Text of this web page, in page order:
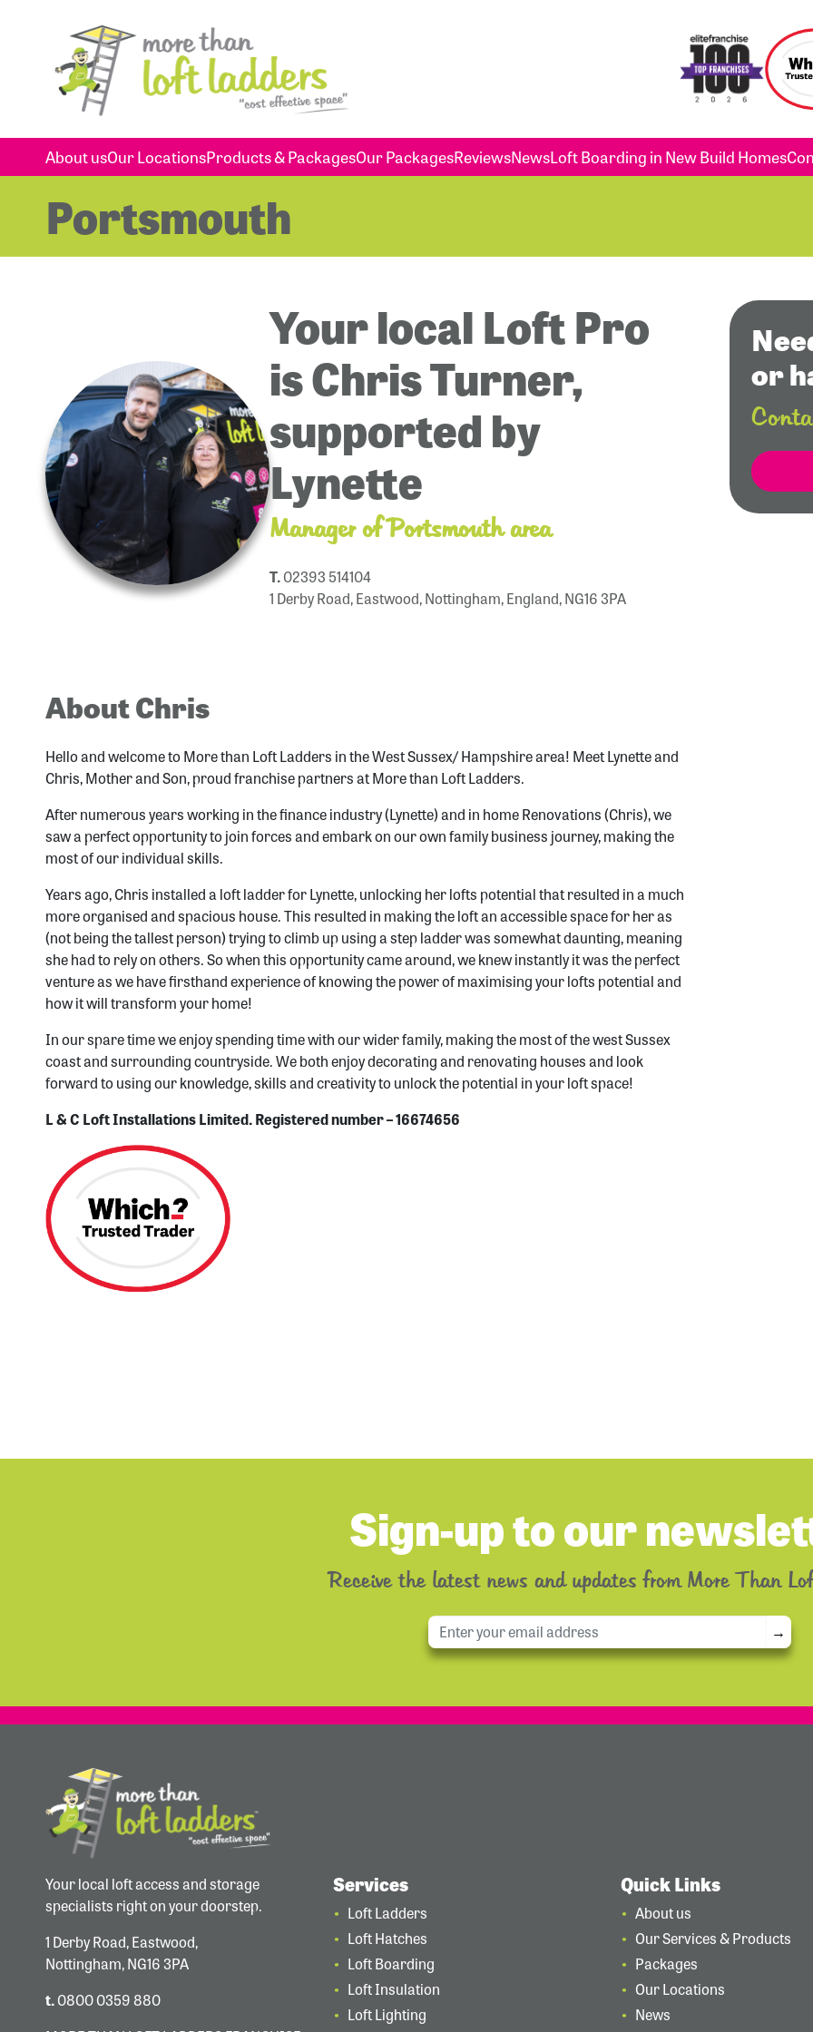
About usOur LocationsProducts & PackagesOur PackagesReviewsNewsLoft Boarding in New Build Homes
Portsmouth
Your local Loft Pro
is Chris Turner,
supported by
Lynette
Manager of Portsmouth area
T.02393 514104
1 Derby Road, Eastwood, Nottingham, England, NG16 3PA
About Chris
Hello and welcome to More than Loft Ladders in the West Sussex/ Hampshire area! Meet Lynette and
Chris, Mother and Son, proud franchise partners at More than Loft Ladders.
After numerous years working in the finance industry (Lynette) and in home Renovations (Chris), we
saw a perfect opportunity to join forces and embark on our own family business journey, making the
most of our individual skills.
Years ago, Chris installed a loft ladder for Lynette, unlocking her lofts potential that resulted in a much
more organised and spacious house. This resulted in making the loft an accessible space for her as
(not being the tallest person) trying to climb up using a step ladder was somewhat daunting, meaning
she had to rely on others. So when this opportunity came around, we knew instantly it was the perfect
venture as we have firsthand experience of knowing the power of maximising your lofts potential and
how it will transform your home!
In our spare time we enjoy spending time with our wider family, making the most of the west Sussex
coast and surrounding countryside. We both enjoy decorating and renovating houses and look
forward to using our knowledge, skills and creativity to unlock the potential in your loft space!
L & C Loft Installations Limited. Registered number – 16674656
or
Sign-up to our
Receive the latest news and updates from More Than
→
Your local loft access and storage
specialists right on your doorstep.
1 Derby Road, Eastwood,
Nottingham, NG16 3PA
t.0800 0359 880
Services
Loft Ladders
Loft Hatches
Loft Boarding
Loft Insulation
Loft Lighting
Quick Links
About us
Our Services & Products
Packages
Our Locations
News